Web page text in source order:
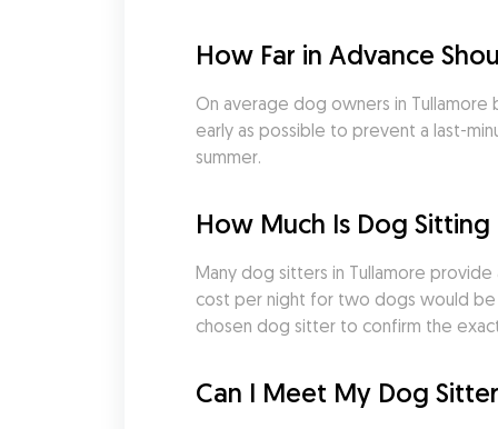
How Far in Advance
On average dog owners in
early as possible to prevent a last-
summer.
How Much Is Dog
Many dog sitters in Tullamore
cost per night for two dogs would be
chosen dog sitter to confirm the
Can I Meet My Dog